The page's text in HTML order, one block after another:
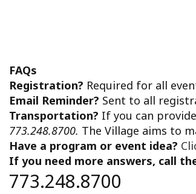
FAQs
Registration? Required for all
Email Reminder? Sent to all
Transportation? If you can
773.248.8700. The Village aims to
Have a program or event idea?
If you need more answers, call
773.248.8700